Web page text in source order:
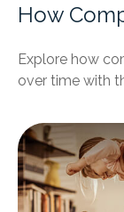
How
Explore how
over time with